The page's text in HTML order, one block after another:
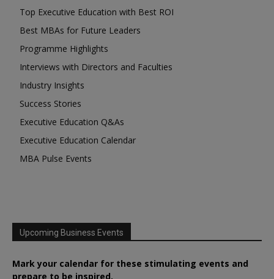
Top Executive Education with Best ROI
Best MBAs for Future Leaders
Programme Highlights
Interviews with Directors and Faculties
Industry Insights
Success Stories
Executive Education Q&As
Executive Education Calendar
MBA Pulse Events
Upcoming Business Events
Mark your calendar for these stimulating events and
prepare to be inspired.